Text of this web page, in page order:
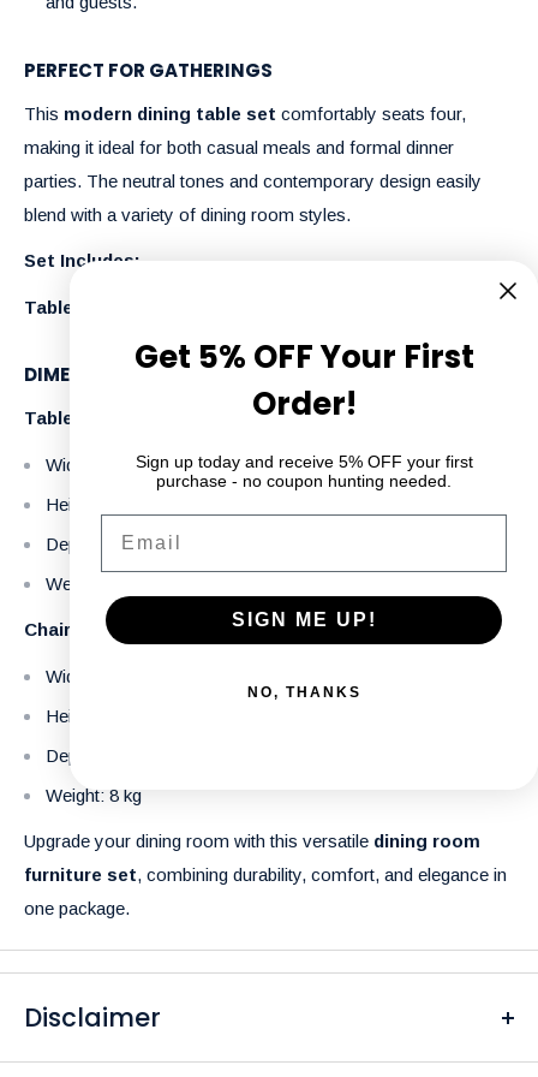
PERFECT FOR GATHERINGS
This modern dining table set comfortably seats four,
making it ideal for both casual meals and formal dinner
parties. The neutral tones and contemporary design easily
blend with a variety of dining room styles.
Set Includes:
Table + 6 Chairs
DIMENSIONS:
Table
Width: 180 cm
Height: 76 cm
Depth: 90 cm
Weight: 71 kg
Chair
Width: 49 cm
Height: 82.5 cm
Depth: 59.5 cm
Weight: 8 kg
Upgrade your dining room with this versatile dining room
furniture set, combining durability, comfort, and elegance in
one package.
Disclaimer
Get 5% OFF Your First
Order!
Sign up today and receive 5% OFF your first
purchase - no coupon hunting needed.
SIGN ME UP!
NO, THANKS